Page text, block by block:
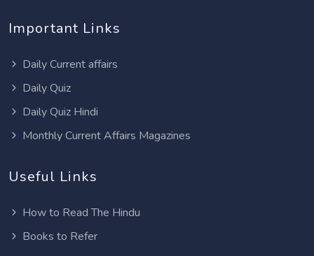
Important Links
Daily Current affairs
Daily Quiz
Daily Quiz Hindi
Monthly Current Affairs Magazines
Useful Links
How to Read The Hindu
Books to Refer